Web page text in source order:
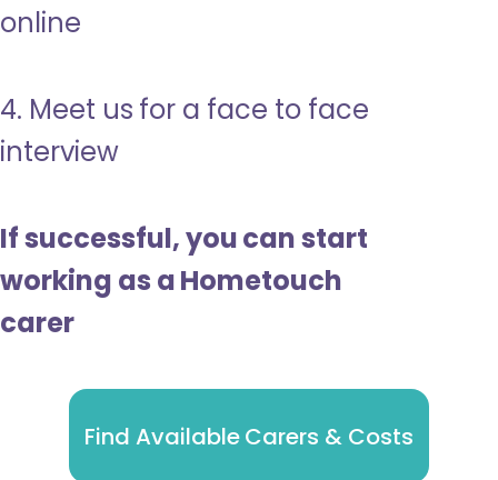
online
4. Meet us for a face to face
interview
If successful, you can start
working as a Hometouch
carer
Find Available Carers & Costs